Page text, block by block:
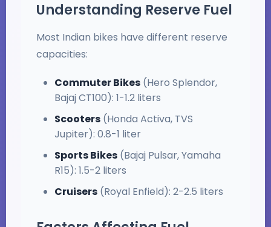
Understanding Reserve Fuel
Most Indian bikes have different reserve
capacities:
Commuter Bikes (Hero Splendor,
Bajaj CT100): 1-1.2 liters
Scooters (Honda Activa, TVS
Jupiter): 0.8-1 liter
Sports Bikes (Bajaj Pulsar, Yamaha
R15): 1.5-2 liters
Cruisers (Royal Enfield): 2-2.5 liters